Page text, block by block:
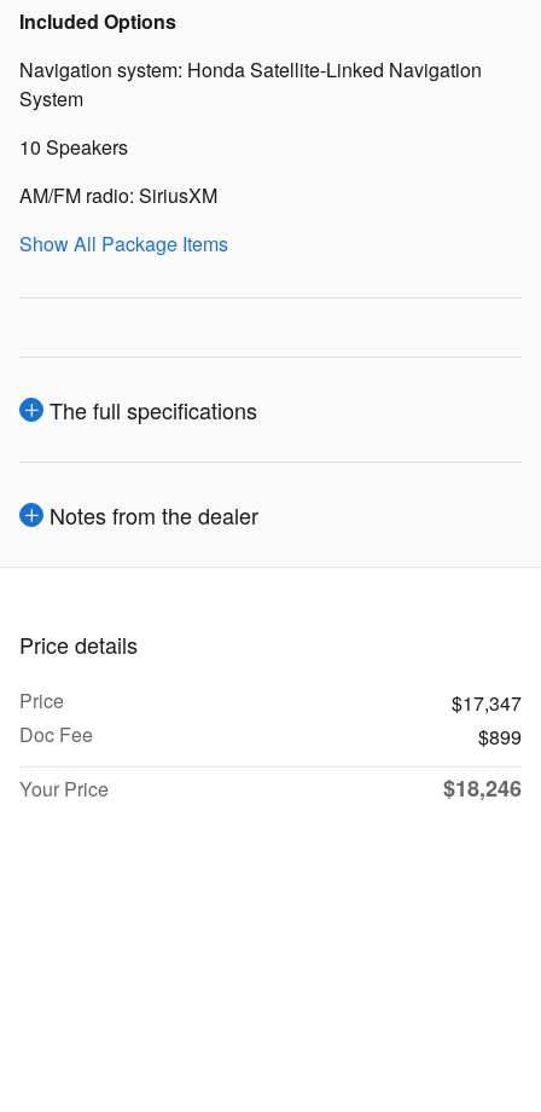
Included Options
Navigation system: Honda Satellite-Linked Navigation
System
10 Speakers
AM/FM radio: SiriusXM
Show All Package Items
The full specifications
Notes from the dealer
Price details
Price
$17,347
Doc Fee
$899
Your Price
$18,246